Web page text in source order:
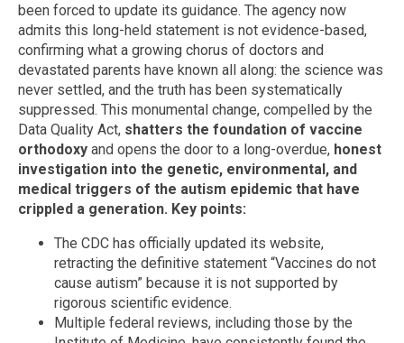
been forced to update its guidance. The agency now
admits this long-held statement is not evidence-based,
confirming what a growing chorus of doctors and
devastated parents have known all along: the science was
never settled, and the truth has been systematically
suppressed. This monumental change, compelled by the
Data Quality Act, shatters the foundation of vaccine
orthodoxy and opens the door to a long-overdue, honest
investigation into the genetic, environmental, and
medical triggers of the autism epidemic that have
crippled a generation. Key points:
The CDC has officially updated its website,
retracting the definitive statement “Vaccines do not
cause autism” because it is not supported by
rigorous scientific evidence.
Multiple federal reviews, including those by the